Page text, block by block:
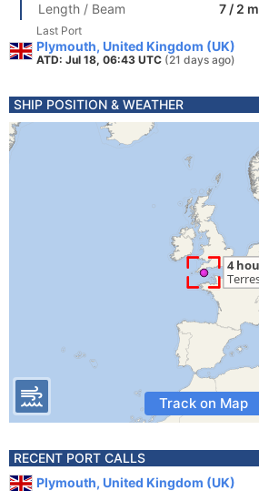
Length / Beam
7 / 2 m
Last Port
Plymouth, United Kingdom (UK)
ATD: Jul 18, 06:43 UTC (21 days ago)
SHIP POSITION & WEATHER
Track on Map
RECENT PORT CALLS
Plymouth, United Kingdom (UK)